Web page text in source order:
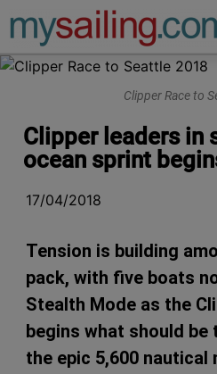
Main Navigation
Clipper Race to
Clipper leaders in
ocean sprint
17/04/2018
Tension is building
pack, with five boats
Stealth Mode as the
begins what should
the epic 5,600 nautical